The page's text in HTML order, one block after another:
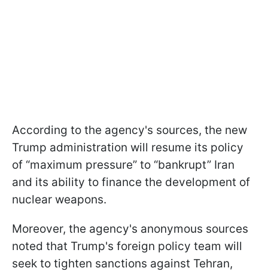
According to the agency's sources, the new
Trump administration will resume its policy
of “maximum pressure” to “bankrupt” Iran
and its ability to finance the development of
nuclear weapons.
Moreover, the agency's anonymous sources
noted that Trump's foreign policy team will
seek to tighten sanctions against Tehran,